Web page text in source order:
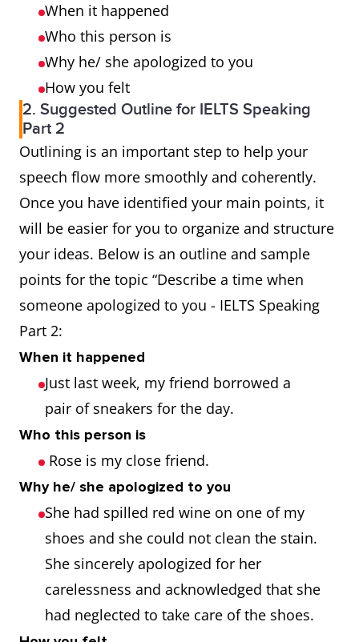
When it happened
Who this person is
Why he/ she apologized to you
How you felt
2. Suggested Outline for IELTS Speaking
Part 2
Outlining is an important step to help your
speech flow more smoothly and coherently.
Once you have identified your main points, it
will be easier for you to organize and structure
your ideas. Below is an outline and sample
points for the topic “Describe a time when
someone apologized to you - IELTS Speaking
Part 2:
When it happened
Just last week, my friend borrowed a
pair of sneakers for the day.
Who this person is
Rose is my close friend.
Why he/ she apologized to you
She had spilled red wine on one of my
shoes and she could not clean the stain.
She sincerely apologized for her
carelessness and acknowledged that she
had neglected to take care of the shoes.